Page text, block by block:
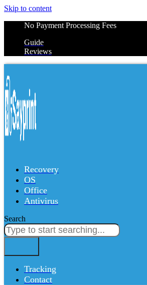
Skip to content
No Payment Processing Fees
Guide
Reviews
Recovery
OS
Office
Antivirus
Search
Tracking
Contact